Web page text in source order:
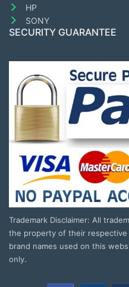
HP
SONY
SECURITY GUARANTEE
Trademark Disclaimer: All
the property of their respective
brand names used on this
only.